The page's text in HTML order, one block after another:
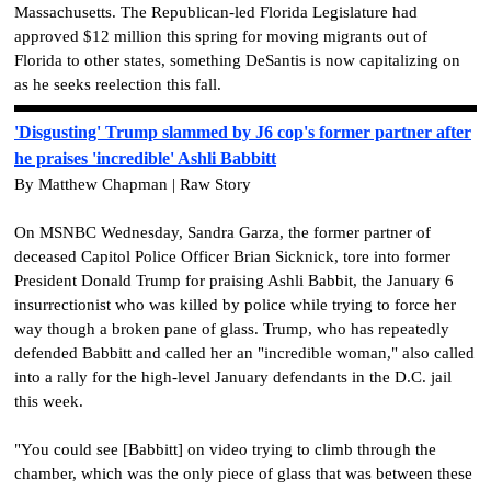
Massachusetts. The Republican-led Florida Legislature had
approved $12 million this spring for moving migrants out of
Florida to other states, something DeSantis is now capitalizing on
as he seeks reelection this fall.
'Disgusting' Trump slammed by J6 cop's former partner after
he praises 'incredible' Ashli Babbitt
By Matthew Chapman | Raw Story
On MSNBC Wednesday, Sandra Garza, the former partner of
deceased Capitol Police Officer Brian Sicknick, tore into former
President Donald Trump for praising Ashli Babbit, the January 6
insurrectionist who was killed by police while trying to force her
way though a broken pane of glass. Trump, who has repeatedly
defended Babbitt and called her an "incredible woman," also called
into a rally for the high-level January defendants in the D.C. jail
this week.
"You could see [Babbitt] on video trying to climb through the
chamber, which was the only piece of glass that was between these